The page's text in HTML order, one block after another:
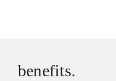
benefits.